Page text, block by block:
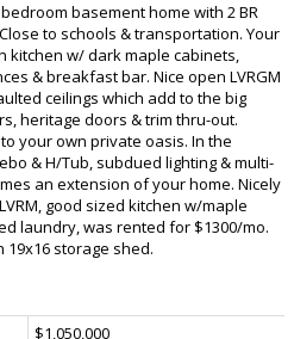
basement home with 2 BR
to schools & transportation. Your
kitchen w/ dark maple cabinets,
& breakfast bar. Nice open LVRGM
ceilings which add to the big
heritage doors & trim thru-out.
your own private oasis. In the
& H/Tub, subdued lighting & multi-
an extension of your home. Nicely
good sized kitchen w/maple
laundry, was rented for $1300/mo.
19x16 storage shed.
$1,050,000